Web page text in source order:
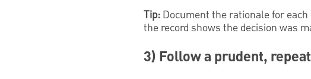
Tip: Document the rationale for
the record shows the decision was
3) Follow a prudent,